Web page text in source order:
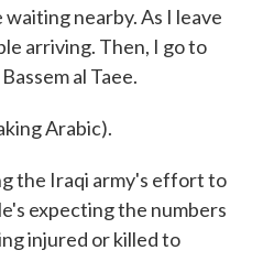
nearby. As I leave
arriving. Then, I go to
al Taee.
Arabic).
the Iraqi army's effort to
expecting the numbers
injured or killed to